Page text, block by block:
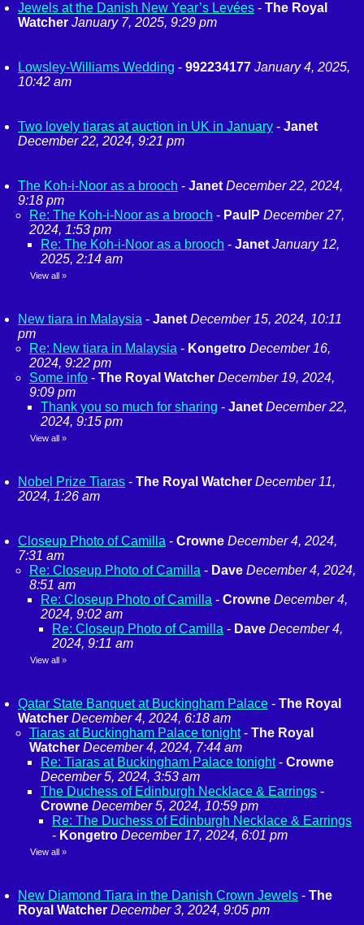
Jewels at the Danish New Year’s Levées - The Royal
Watcher January 7, 2025, 9:29 pm
Lowsley-Williams Wedding - 992234177 January 4, 2025,
10:42 am
Two lovely tiaras at auction in UK in January - Janet
December 22, 2024, 9:21 pm
The Koh-i-Noor as a brooch - Janet December 22, 2024,
9:18 pm
Re: The Koh-i-Noor as a brooch - PaulP December 27,
2024, 1:53 pm
Re: The Koh-i-Noor as a brooch - Janet January 12,
2025, 2:14 am
View all »
New tiara in Malaysia - Janet December 15, 2024, 10:11
pm
Re: New tiara in Malaysia - Kongetro December 16,
2024, 9:22 pm
Some info - The Royal Watcher December 19, 2024,
9:09 pm
Thank you so much for sharing - Janet December 22,
2024, 9:15 pm
View all »
Nobel Prize Tiaras - The Royal Watcher December 11,
2024, 1:26 am
Closeup Photo of Camilla - Crowne December 4, 2024,
7:31 am
Re: Closeup Photo of Camilla - Dave December 4, 2024,
8:51 am
Re: Closeup Photo of Camilla - Crowne December 4,
2024, 9:02 am
Re: Closeup Photo of Camilla - Dave December 4,
2024, 9:11 am
View all »
Qatar State Banquet at Buckingham Palace - The Royal
Watcher December 4, 2024, 6:18 am
Tiaras at Buckingham Palace tonight- The Royal
Watcher December 4, 2024, 7:44 am
Re: Tiaras at Buckingham Palace tonight- Crowne
December 5, 2024, 3:53 am
The Duchess of Edinburgh Necklace & Earrings -
Crowne December 5, 2024, 10:59 pm
Re: The Duchess of Edinburgh Necklace & Earrings
- Kongetro December 17, 2024, 6:01 pm
View all »
New Diamond Tiara in the Danish Crown Jewels - The
Royal Watcher December 3, 2024, 9:05 pm